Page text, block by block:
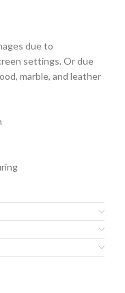
due to
settings. Or due
marble, and leather